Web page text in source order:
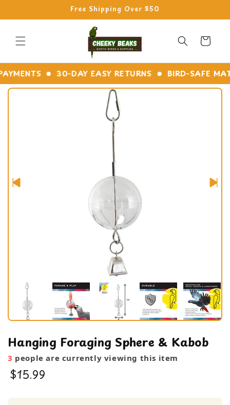
Free Shipping Over $50
Cart
30-DAY EASY RETURNS BIRD-SAFE
Hanging Foraging Sphere & Kabob
3 people are currently viewing this item
$15.99